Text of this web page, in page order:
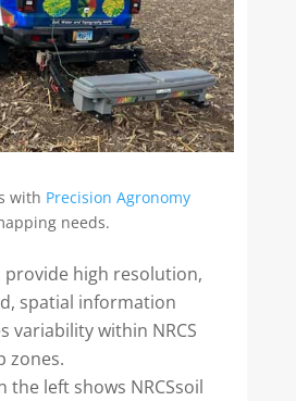
with Precision Agronomy
needs.
provide high resolution,
spatial information
variability within NRCS
zones.
the left shows NRCSsoil